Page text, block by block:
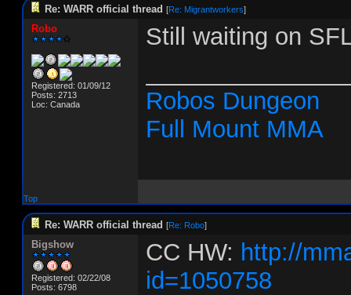
Re: WARR official thread [Re: Migrantworkers]
Robo
Registered: 01/09/12
Posts: 2713
Loc: Canada
Still waiting on
Robos Dungeon
Full Mount MMA
Top
Re: WARR official thread [Re: Robo]
Bigshow
Registered: 02/22/08
Posts: 6798
CC HW: http://
id=1050758